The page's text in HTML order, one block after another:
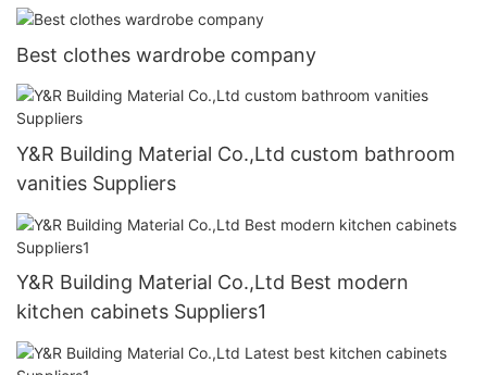
Best clothes wardrobe company
Y&R Building Material Co.,Ltd custom bathroom
vanities Suppliers
Y&R Building Material Co.,Ltd Best modern
kitchen cabinets Suppliers1